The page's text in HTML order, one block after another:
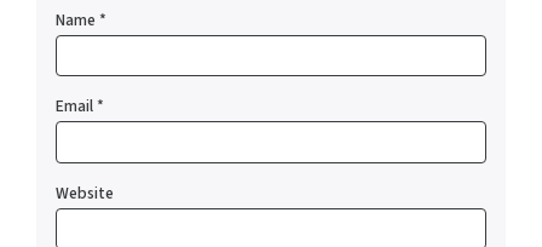
Name *
Email*
Website